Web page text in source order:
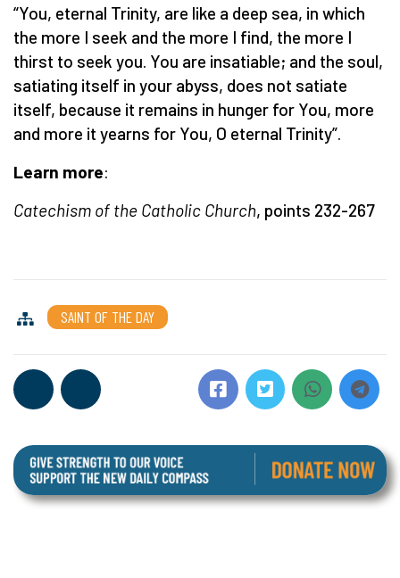
“You, eternal Trinity, are like a deep sea, in which
the more I seek and the more I find, the more I
thirst to seek you. You are insatiable; and the soul,
satiating itself in your abyss, does not satiate
itself, because it remains in hunger for You, more
and more it yearns for You, O eternal Trinity”.
Learn more:
Catechism of the Catholic Church, points 232-267
SAINT OF THE DAY